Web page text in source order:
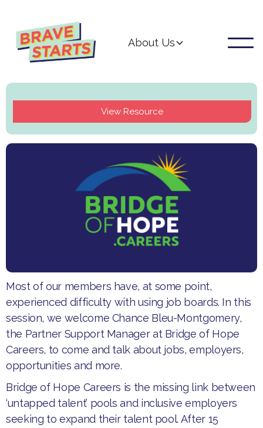
About Us
View Resource
Most of our members have, at some point,
experienced difficulty with using job boards. In this
session, we welcome Chance Bleu-Montgomery,
the Partner Support Manager at Bridge of Hope
Careers, to come and talk about jobs, employers,
opportunities and more.
Bridge of Hope Careers is the missing link between
‘untapped talent’ pools and inclusive employers
seeking to expand their talent pool. After 15